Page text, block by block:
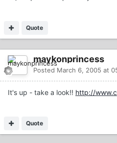
Quote
maykonprincess
Posted March 6, 2005 at
It's up - take a look!! http://
Quote